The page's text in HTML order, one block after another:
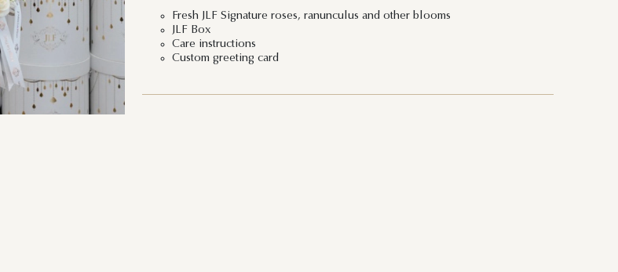
Fresh JLF Signature roses, ranunculus and other blooms
JLF Box
Care instructions
Custom greeting card